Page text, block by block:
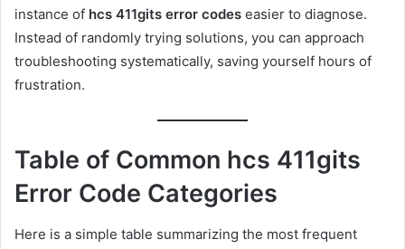
instance of hcs 411gits error codes easier to diagnose.
Instead of randomly trying solutions, you can approach
troubleshooting systematically, saving yourself hours of
frustration.
Table of Common hcs 411gits
Error Code Categories
Here is a simple table summarizing the most frequent